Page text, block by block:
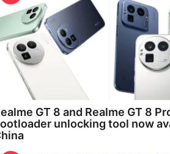
GT 8 and Realme GT 8
unlocking tool now